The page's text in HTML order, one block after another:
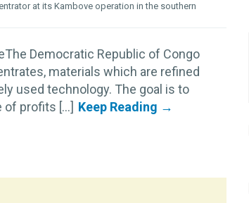
at its Kambove operation in the southern
Democratic Republic of Congo
materials which are refined
used technology. The goal is to
profits [...]